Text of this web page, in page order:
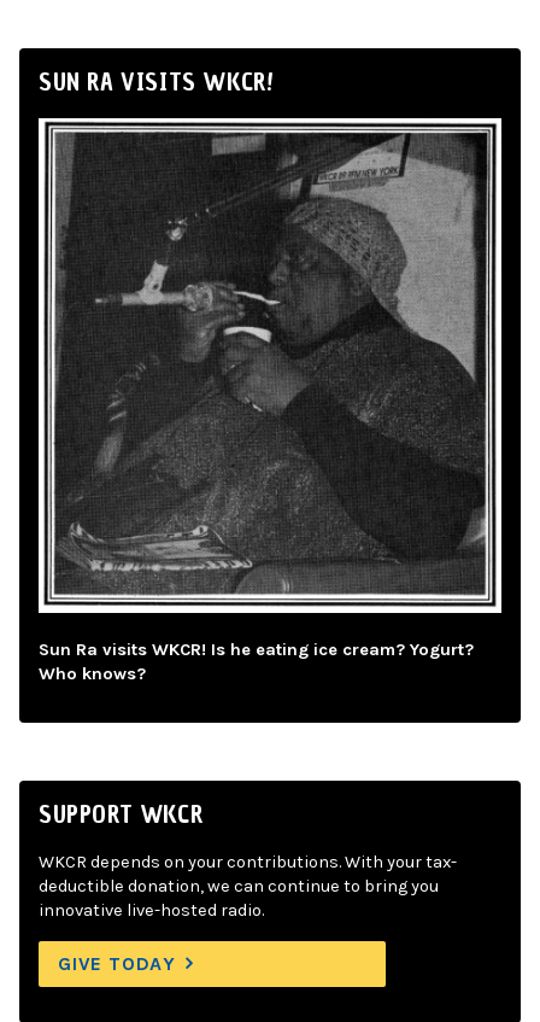
SUN RA VISITS WKCR!
Sun Ra visits WKCR! Is he eating ice cream? Yogurt?
Who knows?
SUPPORT WKCR
WKCR depends on your contributions. With your tax-
deductible donation, we can continue to bring you
innovative live-hosted radio.
GIVE TODAY